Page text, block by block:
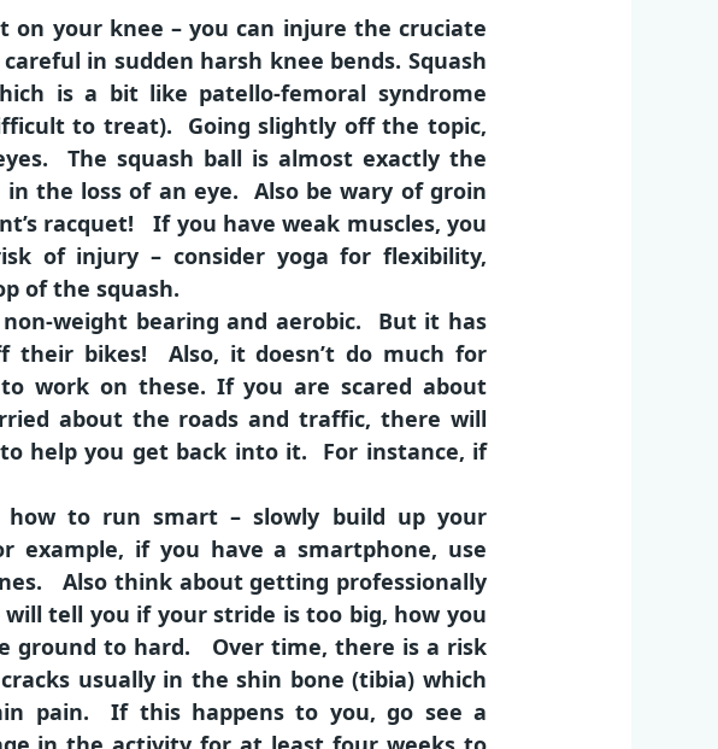
on your knee – you can injure the cruciate
in sudden harsh knee bends. Squash
is a bit like patello-femoral syndrome
to treat). Going slightly off the topic,
The squash ball is almost exactly the
the loss of an eye. Also be wary of groin
racquet! If you have weak muscles, you
of injury – consider yoga for flexibility,
of the squash.
non-weight bearing and aerobic. But it has
their bikes! Also, it doesn’t do much for
work on these. If you are scared about
about the roads and traffic, there will
help you get back into it. For instance, if
to run smart – slowly build up your
if you have a smartphone, use
Also think about getting professionally
tell you if your stride is too big, how you
ground to hard. Over time, there is a risk
usually in the shin bone (tibia) which
pain. If this happens to you, go see a